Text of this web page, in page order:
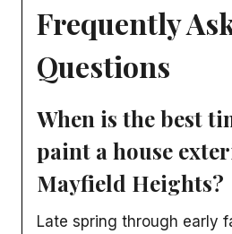
Frequently
Questions
When is the best
paint a house
Mayfield Heights?
Late spring through early